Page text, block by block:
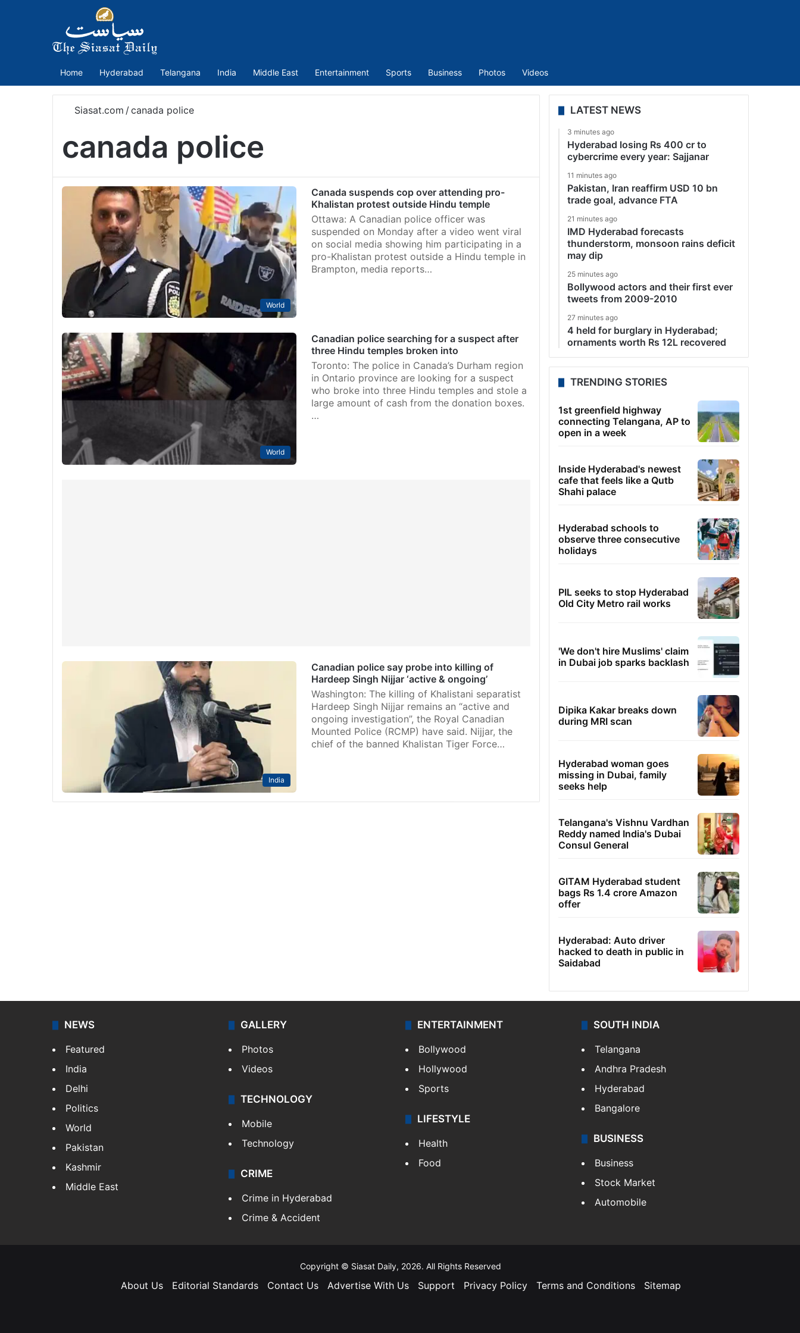
Home Hyderabad Telangana India Middle East Entertainment Sports Business Photos Videos
Siasat.com /canada police
canada police
World
Canada suspends cop over attending pro-
Khalistan protest outside Hindu temple
Ottawa: A Canadian police officer was
suspended on Monday after a video went viral
on social media showing him participating in a
pro-Khalistan protest outside a Hindu temple in
Brampton, media reports…
World
Canadian police searching for a suspect after
three Hindu temples broken into
Toronto: The police in Canada’s Durham region
in Ontario province are looking for a suspect
who broke into three Hindu temples and stole a
large amount of cash from the donation boxes.
…
India
Canadian police say probe into killing of
Hardeep Singh Nijjar ‘active & ongoing’
Washington: The killing of Khalistani separatist
Hardeep Singh Nijjar remains an “active and
ongoing investigation”, the Royal Canadian
Mounted Police (RCMP) have said. Nijjar, the
chief of the banned Khalistan Tiger Force…
LATEST NEWS
3 minutes ago
Hyderabad losing Rs 400 cr to
cybercrime every year: Sajjanar
11 minutes ago
Pakistan, Iran reaffirm USD 10 bn
trade goal, advance FTA
21 minutes ago
IMD Hyderabad forecasts
thunderstorm, monsoon rains deficit
may dip
25 minutes ago
Bollywood actors and their first ever
tweets from 2009-2010
27 minutes ago
4 held for burglary in Hyderabad;
ornaments worth Rs 12L recovered
TRENDING STORIES
1st greenfield highway
connecting Telangana, AP to
open in a week
Inside Hyderabad's newest
cafe that feels like a Qutb
Shahi palace
Hyderabad schools to
observe three consecutive
holidays
PIL seeks to stop Hyderabad
Old City Metro rail works
'We don't hire Muslims' claim
in Dubai job sparks backlash
Dipika Kakar breaks down
during MRI scan
Hyderabad woman goes
missing in Dubai, family
seeks help
Telangana's Vishnu Vardhan
Reddy named India's Dubai
Consul General
GITAM Hyderabad student
bags Rs 1.4 crore Amazon
offer
Hyderabad: Auto driver
hacked to death in public in
Saidabad
NEWS
Featured
India
Delhi
Politics
World
Pakistan
Kashmir
Middle East
GALLERY
Photos
Videos
TECHNOLOGY
Mobile
Technology
CRIME
Crime in Hyderabad
Crime & Accident
ENTERTAINMENT
Bollywood
Hollywood
Sports
LIFESTYLE
Health
Food
SOUTH INDIA
Telangana
Andhra Pradesh
Hyderabad
Bangalore
BUSINESS
Business
Stock Market
Automobile
Copyright © Siasat Daily, 2026. All Rights Reserved
About Us Editorial Standards Contact Us Advertise With Us Support Privacy Policy Terms and Conditions Sitemap